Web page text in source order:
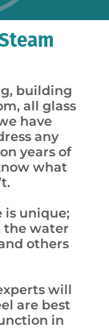
building
all glass
have
any
years of
what
is unique;
the water
others
will
are best
in